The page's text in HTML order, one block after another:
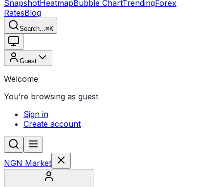
SnapshotHeatmapBubble ChartTrendingForex
RatesBlog
Search... ⌘K
Guest
Welcome
You’re browsing as guest
Sign in
Create account
NGN Market